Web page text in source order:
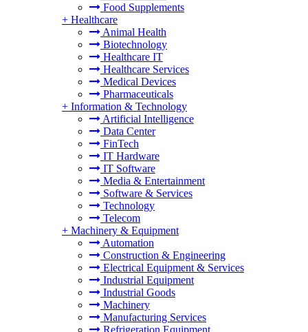
Food Supplements
+ Healthcare
Animal Health
Biotechnology
Healthcare IT
Healthcare Services
Medical Devices
Pharmaceuticals
+ Information & Technology
Artificial Intelligence
Data Center
FinTech
IT Hardware
IT Software
Media & Entertainment
Software & Services
Technology
Telecom
+ Machinery & Equipment
Automation
Construction & Engineering
Electrical Equipment & Services
Industrial Equipment
Industrial Goods
Machinery
Manufacturing Services
Refrigeration Equipment